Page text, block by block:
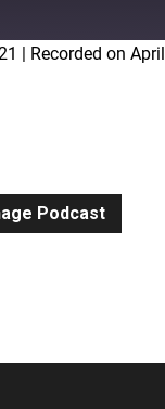
Recorded on
Podcast